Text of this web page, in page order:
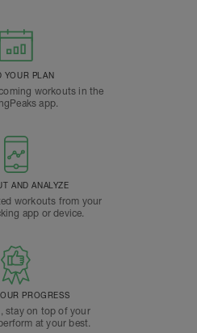
YOUR PLAN
workouts in the
app.
AND ANALYZE
workouts from your
app or device.
PROGRESS
stay on top of your
at your best.